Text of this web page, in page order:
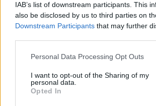
IAB’s list of downstream participants. This
also be disclosed by us to third parties on
Downstream Participants that may further
Please note that this website/app uses one
not limited to your visit or usage behaviour.
grant or deny consent to Google and its
use your data for below specified purposes
Personal Data Processing Opt Outs
I want to opt-out of the Sharing of my
personal data.
Opted In